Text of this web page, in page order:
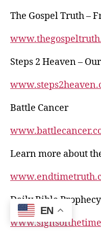
The Gospel Truth –
Steps 2 Heaven –
Battle Cancer
Learn more about
Daily Bible
EN